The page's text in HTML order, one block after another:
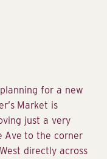
for a new
Market is
just a very
Ave to the corner
directly across